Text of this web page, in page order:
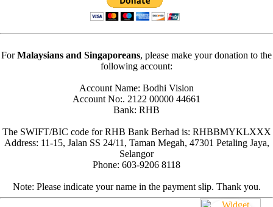
ForMalaysians and Singaporeans, please make your donation to the
following account:
Account Name: Bodhi Vision
Account No:. 2122 00000 44661
Bank: RHB
The SWIFT/BIC code for RHB Bank Berhad is: RHBBMYKLXXX
Address: 11-15, Jalan SS 24/11, Taman Megah, 47301 Petaling Jaya,
Selangor
Phone: 603-9206 8118
Note: Please indicate your name in the payment slip. Thank you.